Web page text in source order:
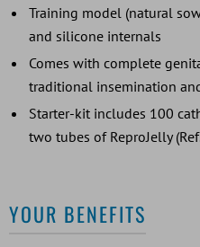
Training model (natural
and silicone internals
Comes with complete
traditional insemination
Starter-kit includes 100
two tubes of ReproJelly
YOUR BENEFITS